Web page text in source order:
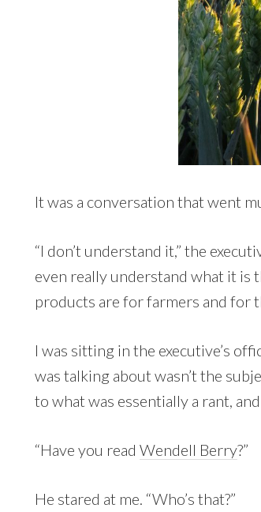
It was a conversation that went
“I don’t understand it,” the
even really understand what it is
products are for farmers and for
I was sitting in the executive’s
was talking about wasn’t the
to what was essentially a rant,
“Have you read Wendell Berry?”
He stared at me. “Who’s that?”